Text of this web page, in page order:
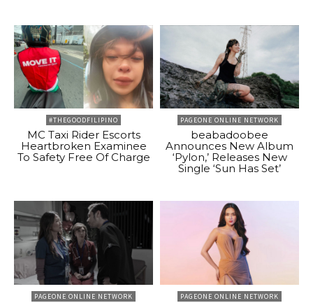
#THEGOODFILIPINO
MC Taxi Rider Escorts
Heartbroken Examinee
To Safety Free Of Charge
PAGEONE ONLINE NETWORK
beabadoobee
Announces New Album
‘Pylon,’ Releases New
Single ‘Sun Has Set’
PAGEONE ONLINE NETWORK PAGEONE ONLINE NETWORK